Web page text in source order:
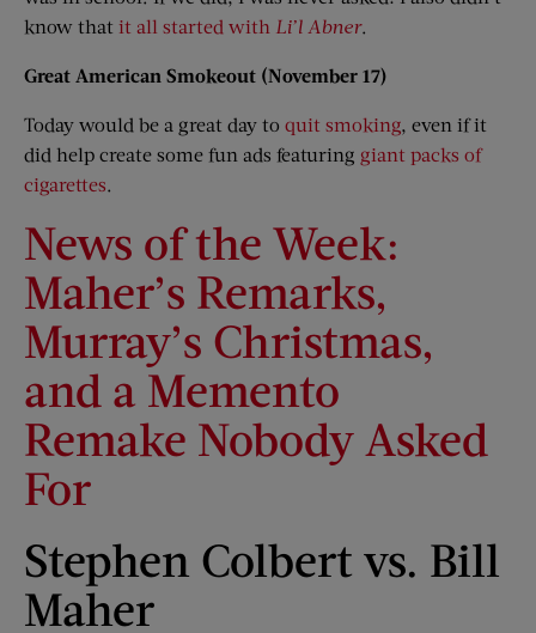
know that it all started with Li’l Abner.
Great American Smokeout (November 17)
Today would be a great day to quit smoking, even if it
did help create some fun ads featuring giant packs of
cigarettes.
News of the Week:
Maher’s Remarks,
Murray’s Christmas,
and a Memento
Remake Nobody Asked
For
Stephen Colbert vs. Bill
Maher